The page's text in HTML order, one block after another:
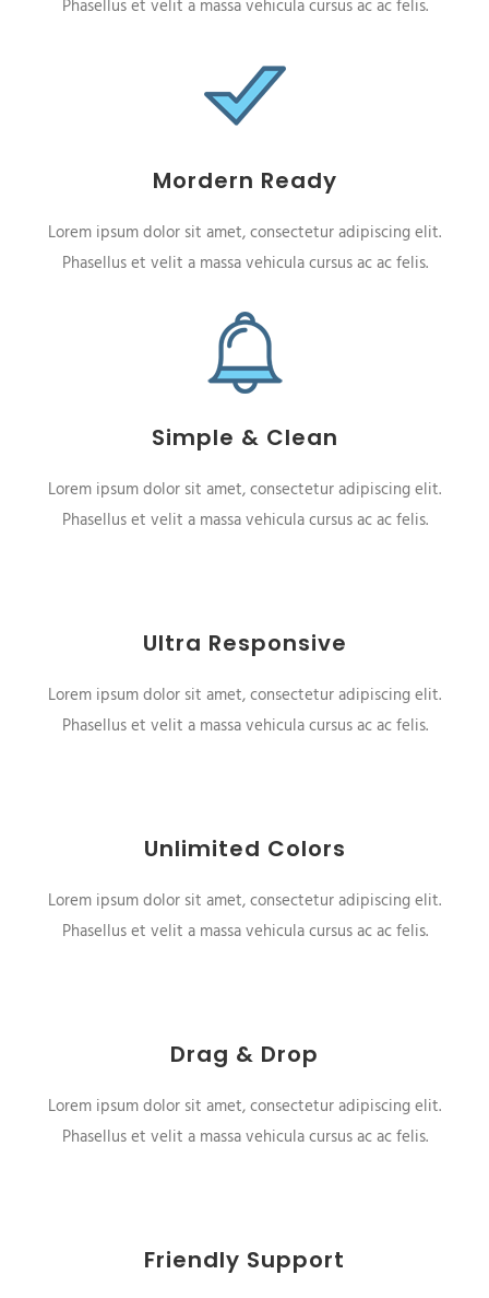
Phasellus et velit a massa vehicula cursus ac ac felis.
Mordern Ready
Lorem ipsum dolor sit amet, consectetur adipiscing elit.
Phasellus et velit a massa vehicula cursus ac ac felis.
Simple & Clean
Lorem ipsum dolor sit amet, consectetur adipiscing elit.
Phasellus et velit a massa vehicula cursus ac ac felis.
Ultra Responsive
Lorem ipsum dolor sit amet, consectetur adipiscing elit.
Phasellus et velit a massa vehicula cursus ac ac felis.
Unlimited Colors
Lorem ipsum dolor sit amet, consectetur adipiscing elit.
Phasellus et velit a massa vehicula cursus ac ac felis.
Drag & Drop
Lorem ipsum dolor sit amet, consectetur adipiscing elit.
Phasellus et velit a massa vehicula cursus ac ac felis.
Friendly Support